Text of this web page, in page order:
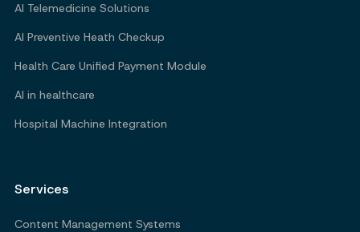
AI Telemedicine Solutions
AI Preventive Heath Checkup
Health Care Unified Payment Module
AI in healthcare
Hospital Machine Integration
Services
Content Management Systems